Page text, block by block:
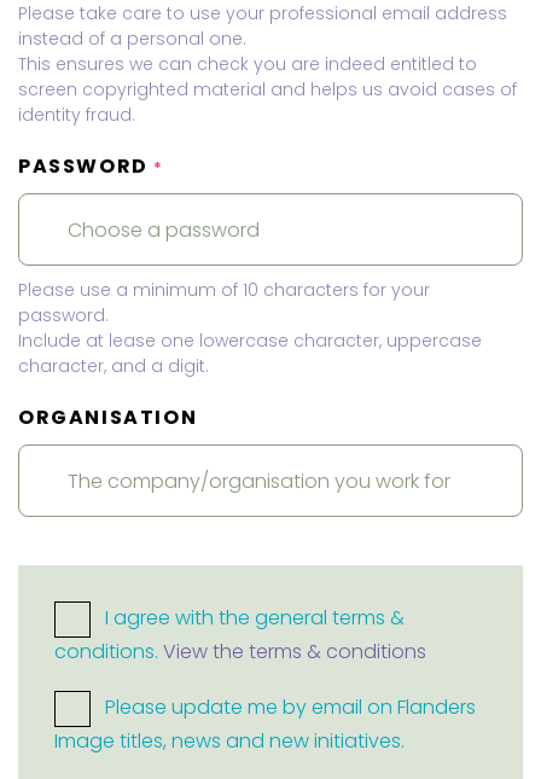
Please take care to use your professional email address
instead of a personal one.
This ensures we can check you are indeed entitled to
screen copyrighted material and helps us avoid cases of
identity fraud.
PASSWORD *
Please use a minimum of 10 characters for your
password.
Include at lease one lowercase character, uppercase
character, and a digit.
ORGANISATION
I agree with the general terms &
conditions. View the terms & conditions
Please update me by email on Flanders
Image titles, news and new initiatives.